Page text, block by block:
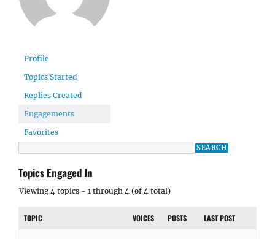
Profile
Topics Started
Replies Created
Engagements
Favorites
Topics Engaged In
Viewing 4 topics - 1 through 4 (of 4 total)
TOPIC VOICES POSTS LAST POST